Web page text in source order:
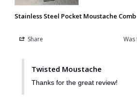
Stainless Steel Pocket Moustache Comb
Share Was
Twisted Moustache
Thanks for the great review!